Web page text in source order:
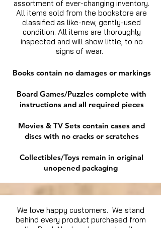
assortment of ever-changing inventory.
All items sold from the bookstore are
classified as like-new, gently-used
condition. All items are thoroughly
inspected and will show little, to no
signs of wear.
Books contain no damages or markings
Board Games/Puzzles complete with
instructions and all required pieces
Movies & TV Sets contain cases and
discs with no cracks or scratches
Collectibles/Toys remain in original
unopened packaging
We love happy customers. We stand
behind every product purchased from